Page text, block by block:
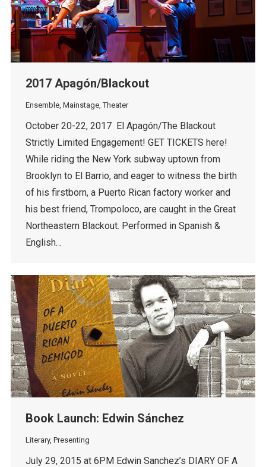
2017 Apagón/Blackout
Ensemble, Mainstage,Theater
October 20-22, 2017 El Apagón/The Blackout
Strictly Limited Engagement! GET TICKETS here!
While riding the New York subway uptown from
Brooklyn to El Barrio, and eager to witness the birth
of his firstborn, a Puerto Rican factory worker and
his best friend, Trompoloco, are caught in the Great
Northeastern Blackout. Performed in Spanish &
English…
Book Launch: Edwin Sánchez
Literary, Presenting
July 29, 2015 at 6PM Edwin Sanchez’s DIARY OF A